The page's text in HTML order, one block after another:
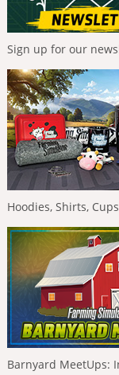
Sign up for our
Hoodies, Shirts,
Barnyard MeetUps: